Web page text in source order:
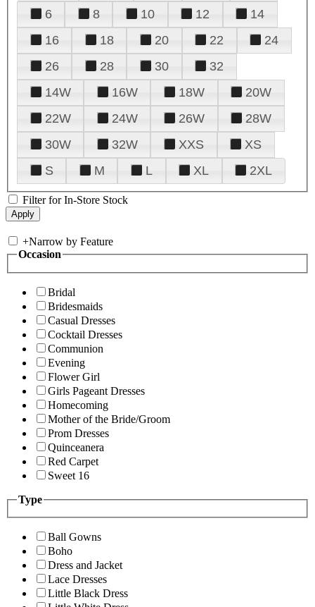
6
8 10 12
14
16
18 20 22
24
26
28 30
32
14W
16W 18W
20W
22W
24W 26W
28W
30W
32W XXS
XS
S
M L XL 2XL
Filter for In-Store Stock
+Narrow by Feature
Occasion
Bridal
Bridesmaids
Casual Dresses
Cocktail Dresses
Communion
Evening
Flower Girl
Girls Pageant Dresses
Homecoming
Mother of the Bride/Groom
Prom Dresses
Quinceanera
Red Carpet
Sweet 16
Type
Ball Gowns
Boho
Dress and Jacket
Lace Dresses
Little Black Dress